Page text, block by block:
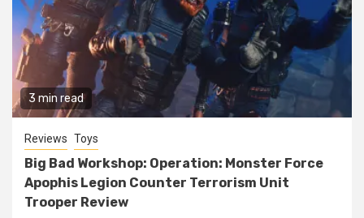
3 min read
Reviews Toys
Big Bad Workshop: Operation: Monster Force
Apophis Legion Counter Terrorism Unit
Trooper Review